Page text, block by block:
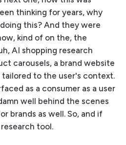
thinking for years, why
this? And they were
kind of on the, the
AI shopping research
carousels, a brand website
to the user's context.
as a consumer as a user
well behind the scenes
brands as well. So, and if
tool.